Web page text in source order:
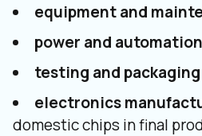
equipment and
power and
testing and
electronics
domestic chips in final